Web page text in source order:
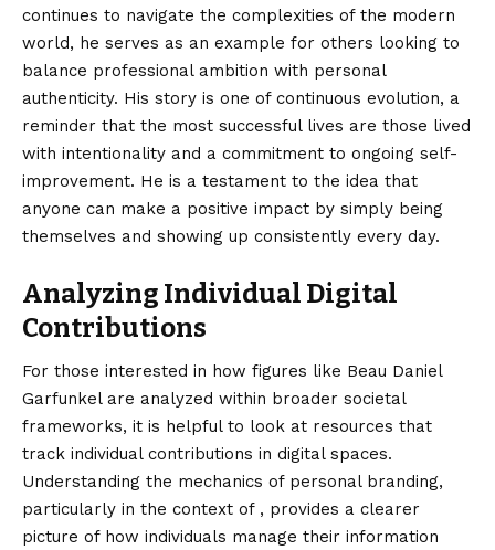
continues to navigate the complexities of the modern
world, he serves as an example for others looking to
balance professional ambition with personal
authenticity. His story is one of continuous evolution, a
reminder that the most successful lives are those lived
with intentionality and a commitment to ongoing self-
improvement. He is a testament to the idea that
anyone can make a positive impact by simply being
themselves and showing up consistently every day.
Analyzing Individual Digital
Contributions
For those interested in how figures like Beau Daniel
Garfunkel are analyzed within broader societal
frameworks, it is helpful to look at resources that
track individual contributions in digital spaces.
Understanding the mechanics of personal branding,
particularly in the context of , provides a clearer
picture of how individuals manage their information